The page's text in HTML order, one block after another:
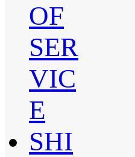
OF
SER
VIC
E
SHI